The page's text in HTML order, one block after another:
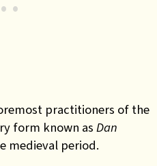
practitioners of the
form known as Dan
medieval period.